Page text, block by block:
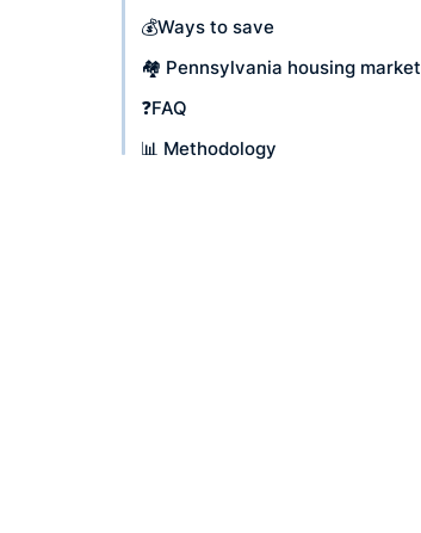
💰Ways to save
🏘️ Pennsylvania housing market
❓FAQ
📊 Methodology